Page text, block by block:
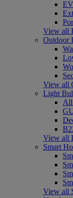
View all
Outdoor
View all
Light
View all
Smart
View all